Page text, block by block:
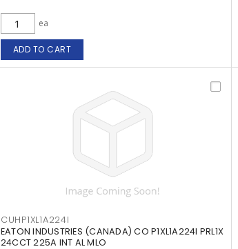
ea
ADD TO CART
CUHP1XL1A224I
EATON INDUSTRIES (CANADA) CO P1XL1A224I PRL1X
24CCT 225A INT AL MLO